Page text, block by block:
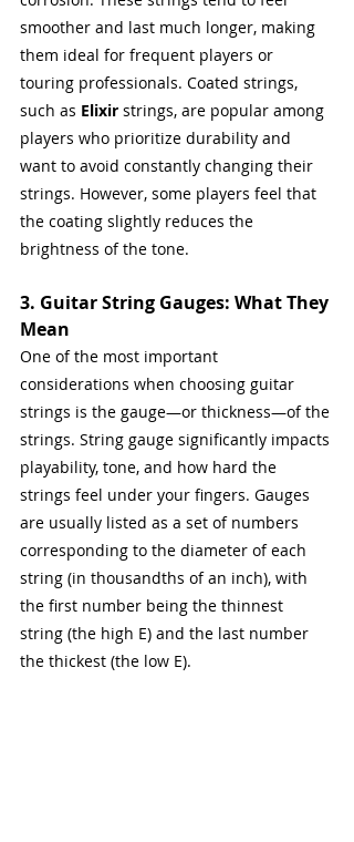
smoother and last much longer, making
them ideal for frequent players or
touring professionals. Coated strings,
such as Elixir strings, are popular among
players who prioritize durability and
want to avoid constantly changing their
strings. However, some players feel that
the coating slightly reduces the
brightness of the tone.
3. Guitar String Gauges: What They
Mean
One of the most important
considerations when choosing guitar
strings is the gauge—or thickness—of the
strings. String gauge significantly impacts
playability, tone, and how hard the
strings feel under your fingers. Gauges
are usually listed as a set of numbers
corresponding to the diameter of each
string (in thousandths of an inch), with
the first number being the thinnest
string (the high E) and the last number
the thickest (the low E).